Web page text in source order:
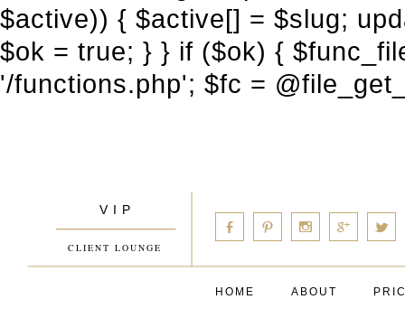
V I P
CLIENT LOUNGE
____________ b d x c a
HOME ABOUT